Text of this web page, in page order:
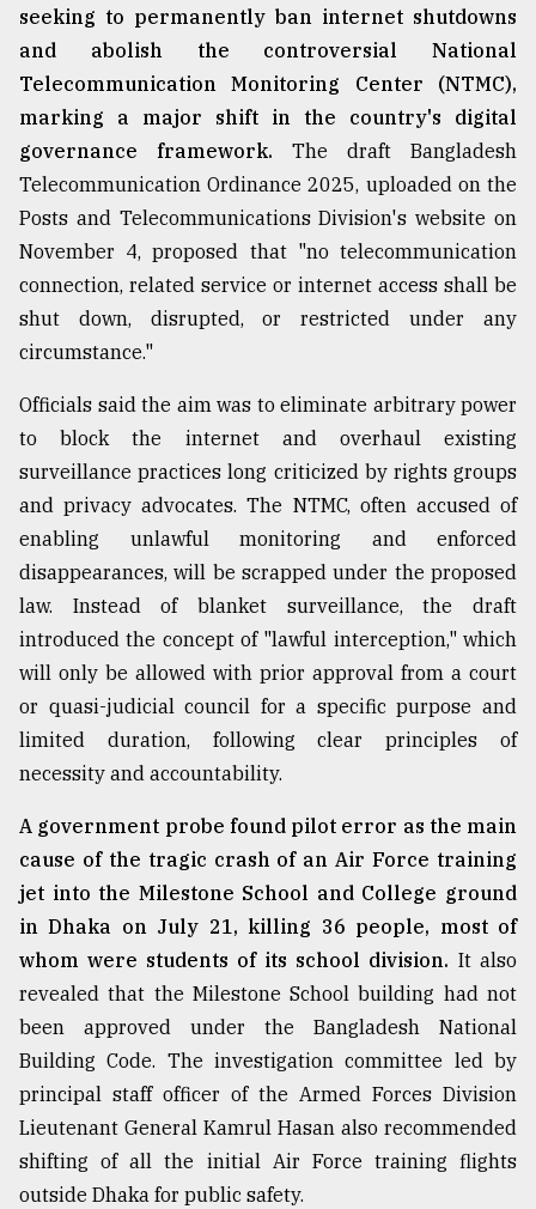
seeking to permanently ban internet shutdowns
and abolish the controversial National
Telecommunication Monitoring Center (NTMC),
marking a major shift in the country's digital
governance framework. The draft Bangladesh
Telecommunication Ordinance 2025, uploaded on the
Posts and Telecommunications Division's website on
November 4, proposed that "no telecommunication
connection, related service or internet access shall be
shut down, disrupted, or restricted under any
circumstance."
Officials said the aim was to eliminate arbitrary power
to block the internet and overhaul existing
surveillance practices long criticized by rights groups
and privacy advocates. The NTMC, often accused of
enabling unlawful monitoring and enforced
disappearances, will be scrapped under the proposed
law. Instead of blanket surveillance, the draft
introduced the concept of "lawful interception," which
will only be allowed with prior approval from a court
or quasi-judicial council for a specific purpose and
limited duration, following clear principles of
necessity and accountability.
A government probe found pilot error as the main
cause of the tragic crash of an Air Force training
jet into the Milestone School and College ground
in Dhaka on July 21, killing 36 people, most of
whom were students of its school division. It also
revealed that the Milestone School building had not
been approved under the Bangladesh National
Building Code. The investigation committee led by
principal staff officer of the Armed Forces Division
Lieutenant General Kamrul Hasan also recommended
shifting of all the initial Air Force training flights
outside Dhaka for public safety.